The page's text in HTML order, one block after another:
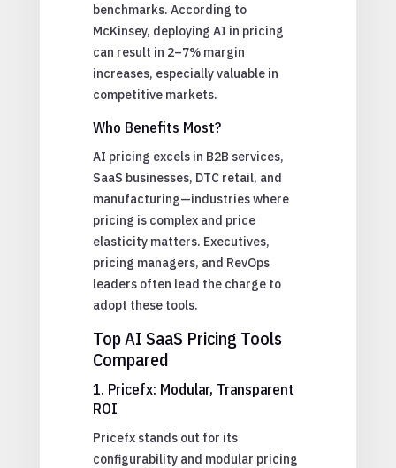
benchmarks. According to
McKinsey, deploying AI in pricing
can result in 2–7% margin
increases, especially valuable in
competitive markets.
Who Benefits Most?
AI pricing excels in B2B services,
SaaS businesses, DTC retail, and
manufacturing—industries where
pricing is complex and price
elasticity matters. Executives,
pricing managers, and RevOps
leaders often lead the charge to
adopt these tools.
Top AI SaaS Pricing Tools
Compared
1. Pricefx: Modular, Transparent
ROI
Pricefx stands out for its
configurability and modular pricing